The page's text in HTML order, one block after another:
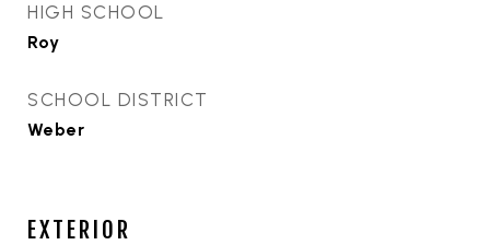
HIGH SCHOOL
Roy
SCHOOL DISTRICT
Weber
EXTERIOR